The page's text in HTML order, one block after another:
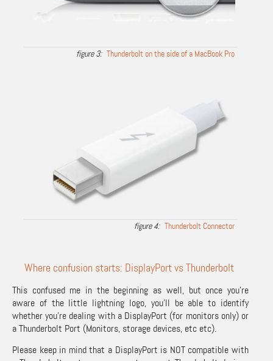
Thunderbolt on the side of a MacBook Pro
Thunderbolt Connector
Where confusion starts: DisplayPort vs Thunderbolt
This confused me in the beginning as well, but once you’re
aware of the little lightning logo, you’ll be able to identify
whether you’re dealing with a DisplayPort (for monitors only) or
a Thunderbolt Port (Monitors, storage devices, etc etc).
Please keep in mind that a DisplayPort is NOT compatible with